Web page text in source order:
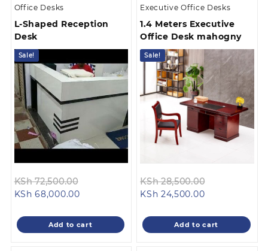
Office Desks
L-Shaped Reception
Desk
Sale!
KSh72,500.00
KSh 72,500.00.
KSh 68,000.00Current
is:
KSh 68,000.00.
Add to cart
Executive Office Desks
1.4 Meters Executive
Office Desk mahogny
Sale!
KSh28,500.00
KSh
KSh 24,500.00Current
is:
KSh
Add to cart